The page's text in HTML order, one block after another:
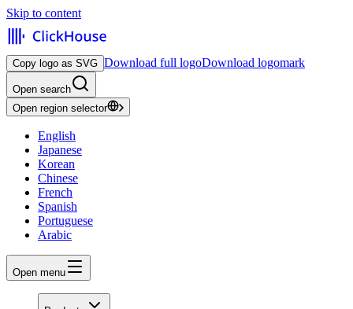
Skip to content
Copy logo as SVG Download full logoDownload logomark
Open search
Open region selector
English
Japanese
Korean
Chinese
French
Spanish
Portuguese
Arabic
Open menu